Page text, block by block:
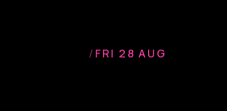
/ FRI 28 AUG